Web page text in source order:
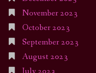
November 2023
October 2023
September 2023
August 2023